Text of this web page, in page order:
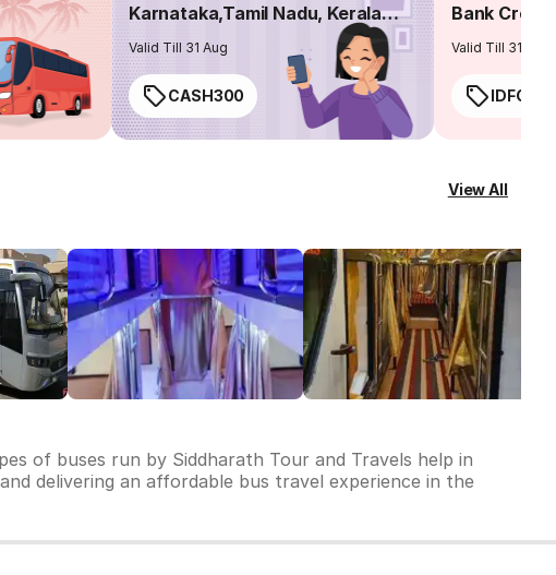
Karnataka,Tamil Nadu, Kerala
routes
Valid Till 31 Aug
CASH300
Bank
Valid Till 31 Aug
View All
of buses run by Siddharath Tour and Travels help in
delivering an affordable bus travel experience in the